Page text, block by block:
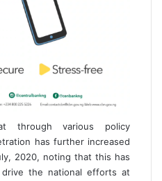
through various policy
has further increased
2020, noting that this has
the national efforts at